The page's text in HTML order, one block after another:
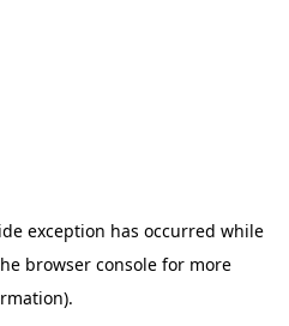
exception has occurred while
browser console for more